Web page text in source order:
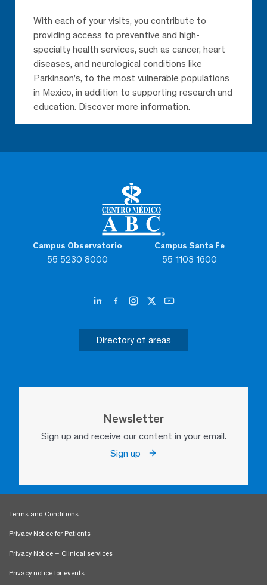
Campus Observatorio
55 5230 8000
Campus Santa Fe
55 1103 1600
Directory of areas
Newsletter
Sign up and receive our content in your email.
Sign up
With each of your visits, you contribute to
providing access to preventive and high-
specialty health services, such as cancer, heart
diseases, and neurological conditions like
Parkinson’s, to the most vulnerable populations
in Mexico, in addition to supporting research and
education. Discover more information.
Terms and Conditions
Privacy Notice for Patients
Privacy Notice – Clinical services
Privacy notice for events